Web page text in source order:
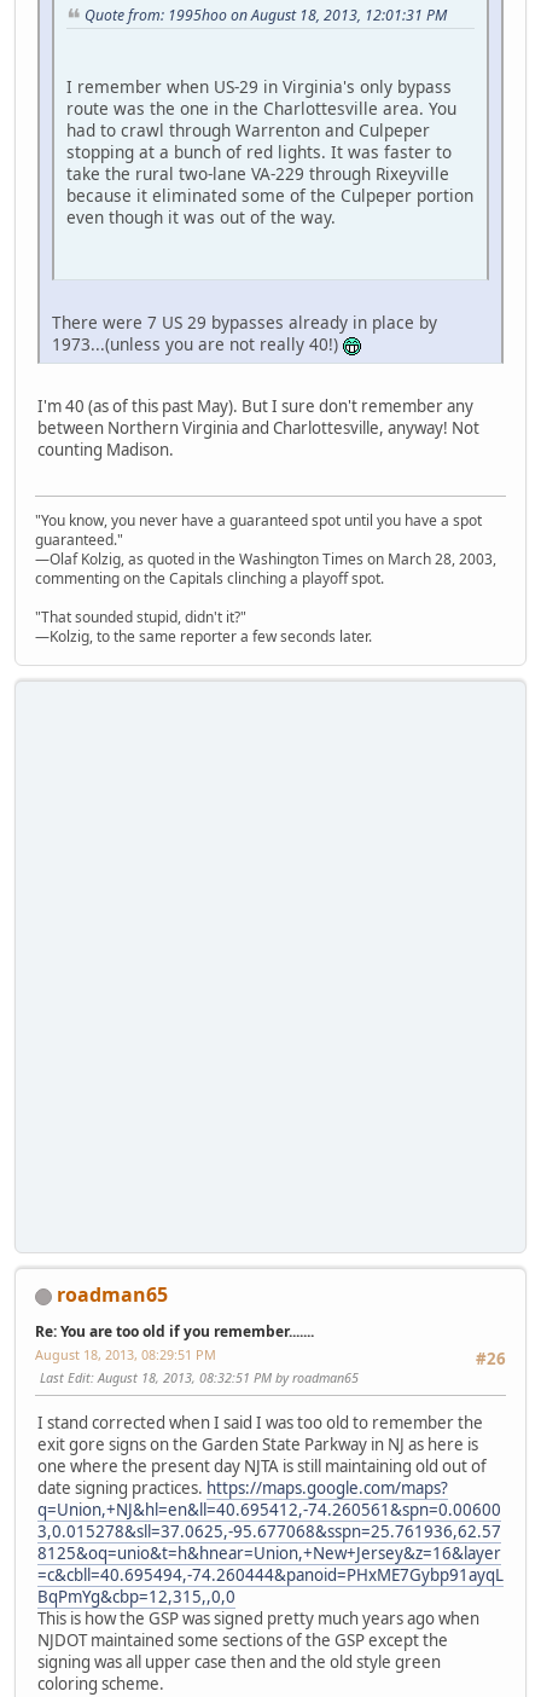
Quote from: 1995hoo on August 18, 2013, 12:01:31 PM
I remember when US-29 in Virginia's only bypass
route was the one in the Charlottesville area. You
had to crawl through Warrenton and Culpeper
stopping at a bunch of red lights. It was faster to
take the rural two-lane VA-229 through Rixeyville
because it eliminated some of the Culpeper portion
even though it was out of the way.
There were 7 US 29 bypasses already in place by
1973...(unless you are not really 40!)
I'm 40 (as of this past May). But I sure don't remember any
between Northern Virginia and Charlottesville, anyway! Not
counting Madison.
"You know, you never have a guaranteed spot until you have a spot
guaranteed."
—Olaf Kolzig, as quoted in the Washington Times on March 28, 2003,
commenting on the Capitals clinching a playoff spot.
"That sounded stupid, didn't it?"
—Kolzig, to the same reporter a few seconds later.
roadman65
Re: You are too old if you remember.......
#26
August 18, 2013, 08:29:51 PM
Last Edit: August 18, 2013, 08:32:51 PM by roadman65
I stand corrected when I said I was too old to remember the
exit gore signs on the Garden State Parkway in NJ as here is
one where the present day NJTA is still maintaining old out of
date signing practices. https://maps.google.com/maps?
q=Union,+NJ&hl=en&ll=40.695412,-74.260561&spn=0.00600
3,0.015278&sll=37.0625,-95.677068&sspn=25.761936,62.57
8125&oq=unio&t=h&hnear=Union,+New+Jersey&z=16&layer
=c&cbll=40.695494,-74.260444&panoid=PHxME7Gybp91ayqL
BqPmYg&cbp=12,315,,0,0
This is how the GSP was signed pretty much years ago when
NJDOT maintained some sections of the GSP except the
signing was all upper case then and the old style green
coloring scheme.